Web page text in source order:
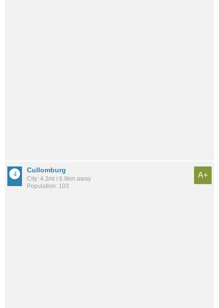
Cullomburg
City: 4.3mi / 6.9km away
Population: 103
A+